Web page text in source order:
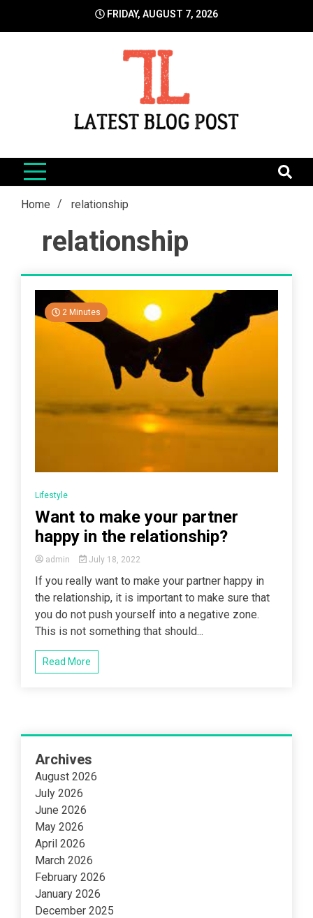
FRIDAY, AUGUST 7, 2026
LatestBlogPost
Home relationship
relationship
2 Minutes
Lifestyle
Want to make your partner
happy in the relationship?
admin July 18, 2022
If you really want to make your partner happy in
the relationship, it is important to make sure that
you do not push yourself into a negative zone.
This is not something that should...
Read More
Archives
August 2026
July 2026
June 2026
May 2026
April 2026
March 2026
February 2026
January 2026
December 2025